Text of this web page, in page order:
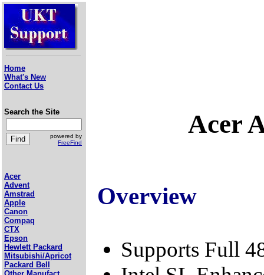
Home
What's New
Contact Us
Search the Site
powered by
FreeFind
Acer
Advent
Amstrad
Apple
Canon
Compaq
CTX
Epson
Hewlett Packard
Mitsubishi/Apricot
Packard Bell
Acer
Overview
Supports Full